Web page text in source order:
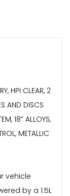
HPI CLEAR, 2
AND DISCS
18” ALLOYS,
METALLIC
vehicle
by a 1.5L